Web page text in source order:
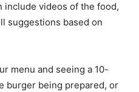
include videos of the food,
suggestions based on
menu and seeing a 10-
burger being prepared, or